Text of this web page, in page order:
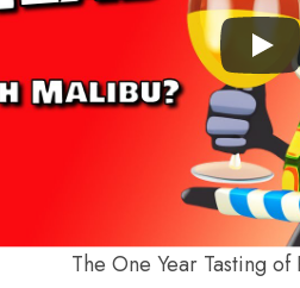
The One Year Tasting